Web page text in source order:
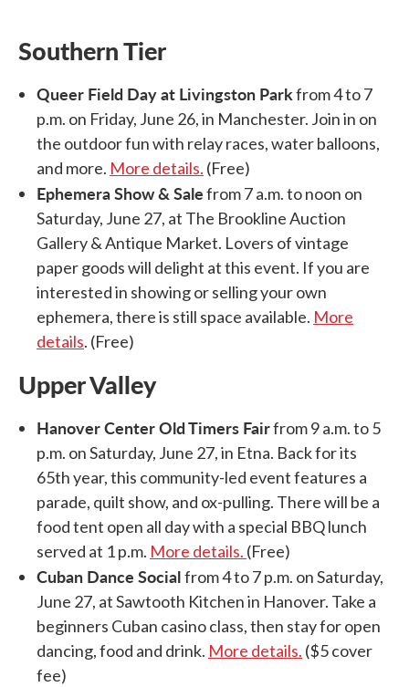
Southern Tier
Queer Field Day at Livingston Parkfrom 4 to 7
p.m. on Friday, June 26, in Manchester. Join in on
the outdoor fun with relay races, water balloons,
and more. More details. (Free)
Ephemera Show & Salefrom 7 a.m. to noon on
Saturday, June 27, at The Brookline Auction
Gallery & Antique Market. Lovers of vintage
paper goods will delight at this event. If you are
interested in showing or selling your own
ephemera, there is still space available. More
details. (Free)
Upper Valley
Hanover Center Old Timers Fairfrom 9 a.m. to 5
p.m. on Saturday, June 27, in Etna. Back for its
65th year, this community-led event features a
parade, quilt show, and ox-pulling. There will be a
food tent open all day with a special BBQ lunch
served at 1 p.m. More details. (Free)
Cuban Dance Socialfrom 4 to 7 p.m. on Saturday,
June 27, at Sawtooth Kitchen in Hanover. Take a
beginners Cuban casino class, then stay for open
dancing, food and drink. More details. ($5 cover
fee)